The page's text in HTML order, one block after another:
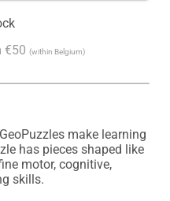
€50 (within Belgium)
make learning
has pieces shaped like
motor, cognitive,
skills.